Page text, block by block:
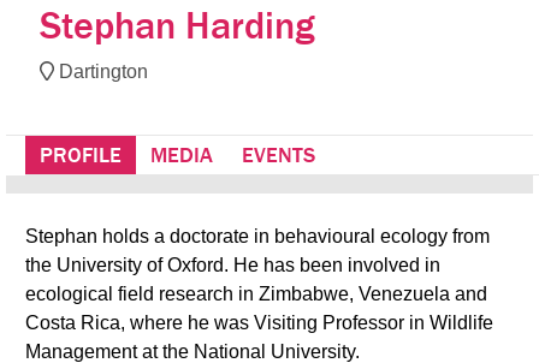
Stephan Harding
Dartington
PROFILE MEDIA EVENTS
Stephan holds a doctorate in behavioural ecology from
the University of Oxford. He has been involved in
ecological field research in Zimbabwe, Venezuela and
Costa Rica, where he was Visiting Professor in Wildlife
Management at the National University.